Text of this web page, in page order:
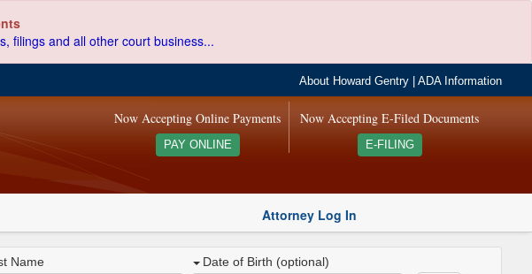
filings and all other court business...
About Howard Gentry |ADA Information
Now Accepting E-Filed Documents
E-FILING
Now Accepting Online Payments
PAY ONLINE
Attorney Log In
Name Date of Birth (optional)